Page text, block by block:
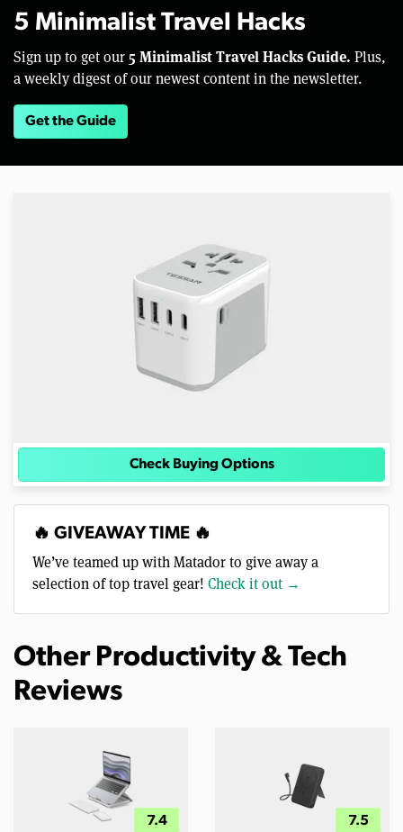
5 Minimalist Travel Hacks
Sign up to get our 5 Minimalist Travel Hacks Guide. Plus,
a weekly digest of our newest content in the newsletter.
Get the Guide
Check Buying Options
🔥 GIVEAWAY TIME 🔥
We’ve teamed up with Matador to give away a
selection of top travel gear! Check it out →
Other Productivity & Tech
Reviews
7.4 7.5